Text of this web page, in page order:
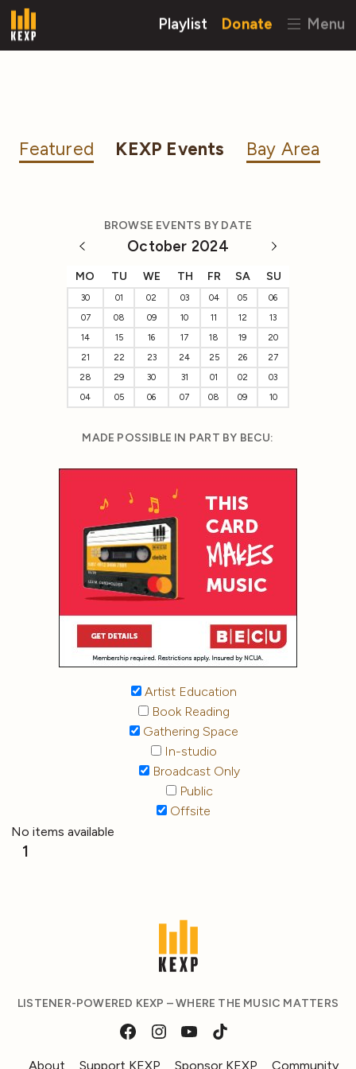
Playlist Donate Menu
Featured KEXP Events Bay Area
BROWSE EVENTS BY DATE
October 2024
MO TU WE TH FR SA SU
30 01 02 03 04 05
06
07
08 09 10 11 12
13
14
15 16 17 18 19
20
21
22 23 24 25 26
27
28
29 30 31 01 02
03
04
05 06 07 08 09 10
MADE POSSIBLE IN PART BY BECU:
Artist Education
Book Reading
Gathering Space
In-studio
Broadcast Only
Public
Offsite
No items available
1
LISTENER-POWERED KEXP – WHERE THE MUSIC MATTERS
About Support KEXP Sponsor KEXP Community